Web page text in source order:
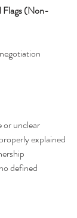
Flags (Non-
or unclear
explained
defined